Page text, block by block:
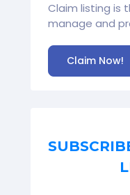
Claim listing is
manage and
Claim Now!